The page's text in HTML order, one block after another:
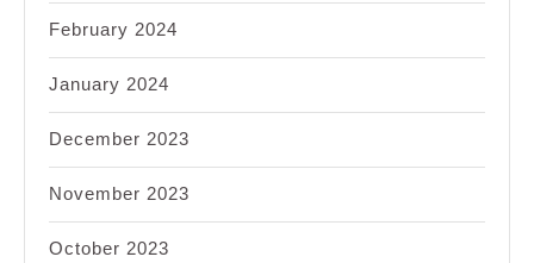
February 2024
January 2024
December 2023
November 2023
October 2023